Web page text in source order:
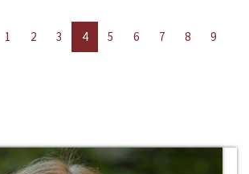
1 2 3 4 5 6 7 8
9